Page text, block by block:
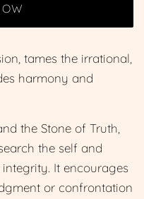
tames the irrational,
harmony and
the Stone of Truth,
the self and
It encourages
or confrontation